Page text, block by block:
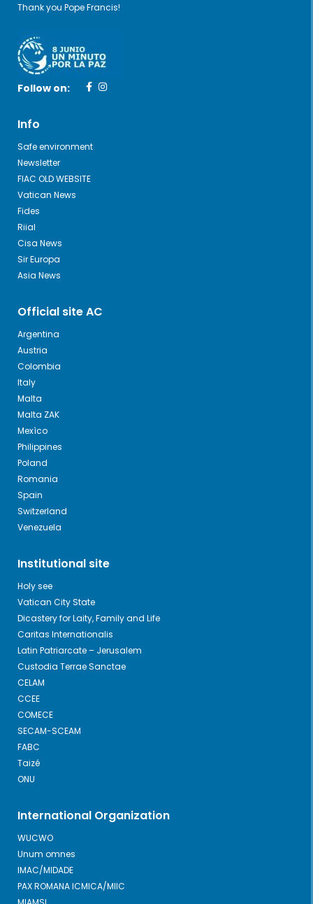
Thank you Pope Francis!
Follow on:
Info
Safe environment
Newsletter
FIAC OLD WEBSITE
Vatican News
Fides
Riial
Cisa News
Sir Europa
Asia News
Official site AC
Argentina
Austria
Colombia
Italy
Malta
Malta ZAK
Mexìco
Philippines
Poland
Romania
Spain
Switzerland
Venezuela
Institutional site
Holy see
Vatican City State
Dicastery for Laity, Family and Life
Caritas Internationalis
Latin Patriarcate – Jerusalem
Custodia Terrae Sanctae
CELAM
CCEE
COMECE
SECAM-SCEAM
FABC
Taizé
ONU
International Organization
WUCWO
Unum omnes
IMAC/MIDADE
PAX ROMANA ICMICA/MIIC